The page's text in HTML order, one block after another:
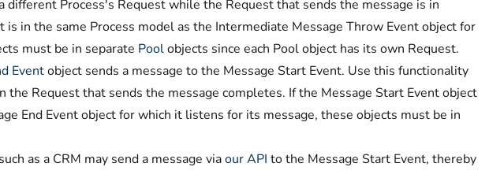
Process's Request while the Request that sends the message is in
in the same Process model as the Intermediate Message Throw Event object for
must be in separate Poolobjects since each Pool object has its own Request.
Eventobject sends a message to the Message Start Event. Use this functionality
Request that sends the message completes. If the Message Start Event object
End Event object for which it listens for its message, these objects must be in
as a CRM may send a message viaour API to the Message Start Event, thereby